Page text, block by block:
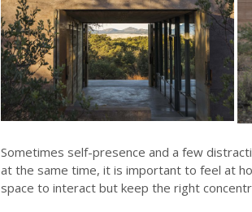
Sometimes self-presence and a few
at the same time, it is important to feel at
space to interact but keep the right